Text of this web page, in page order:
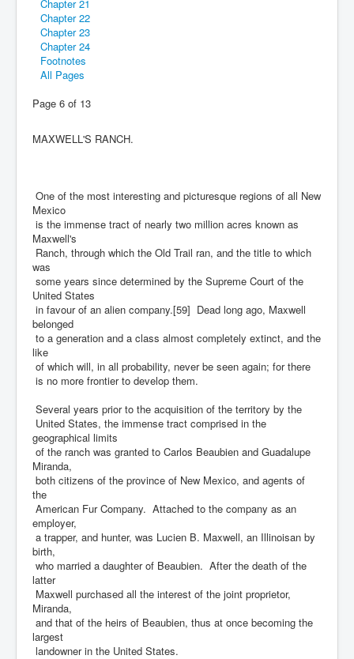
Chapter 21
Chapter 22
Chapter 23
Chapter 24
Footnotes
All Pages
Page 6 of 13
MAXWELL'S RANCH.
One of the most interesting and picturesque regions of all New
Mexico
is the immense tract of nearly two million acres known as
Maxwell's
Ranch, through which the Old Trail ran, and the title to which
was
some years since determined by the Supreme Court of the
United States
in favour of an alien company.[59] Dead long ago, Maxwell
belonged
to a generation and a class almost completely extinct, and the
like
of which will, in all probability, never be seen again; for there
is no more frontier to develop them.
Several years prior to the acquisition of the territory by the
United States, the immense tract comprised in the
geographical limits
of the ranch was granted to Carlos Beaubien and Guadalupe
Miranda,
both citizens of the province of New Mexico, and agents of
the
American Fur Company. Attached to the company as an
employer,
a trapper, and hunter, was Lucien B. Maxwell, an Illinoisan by
birth,
who married a daughter of Beaubien. After the death of the
latter
Maxwell purchased all the interest of the joint proprietor,
Miranda,
and that of the heirs of Beaubien, thus at once becoming the
largest
landowner in the United States.